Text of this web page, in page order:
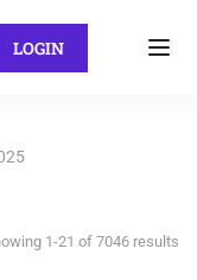
LOGIN
1-21 of 7046 results